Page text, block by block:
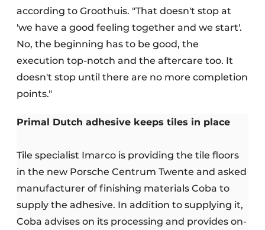
according to Groothuis. "That doesn't stop at
'we have a good feeling together and we start'.
No, the beginning has to be good, the
execution top-notch and the aftercare too. It
doesn't stop until there are no more completion
points."
Primal Dutch adhesive keeps tiles in place
Tile specialist Imarco is providing the tile floors
in the new Porsche Centrum Twente and asked
manufacturer of finishing materials Coba to
supply the adhesive. In addition to supplying it,
Coba advises on its processing and provides on-